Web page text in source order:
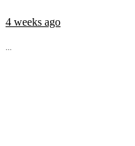
4 weeks ago
...